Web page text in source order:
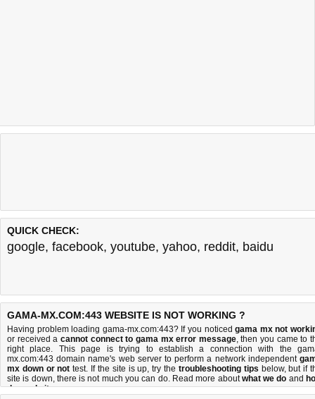
QUICK CHECK:
google, facebook, youtube, yahoo, reddit, baidu
GAMA-MX.COM:443 WEBSITE IS NOT WORKING ?
Having problem loading gama-mx.com:443? If you noticedgama mx not
or received a cannot connect to gama mx error message, then you came to
right place. This page is trying to establish a connection with the
mx.com:443 domain name's web server to perform a network independent
mx down or not test. If the site is up, try the troubleshooting tips below, but if
site is down, there isnot much you can do. Read more aboutwhat we do and
do we do it.